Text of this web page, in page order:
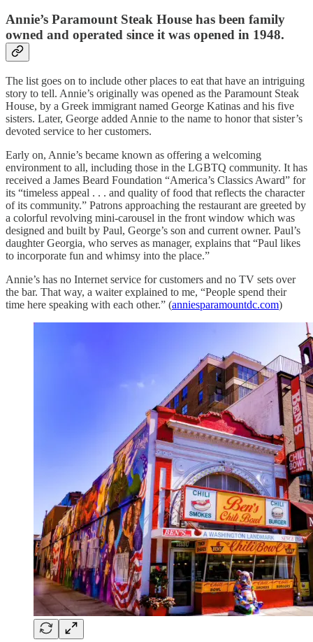
Annie’s Paramount Steak House has been family
owned and operated since it was opened in 1948.
The list goes on to include other places to eat that have an intriguing
story to tell. Annie’s originally was opened as the Paramount Steak
House, by a Greek immigrant named George Katinas and his five
sisters. Later, George added Annie to the name to honor that sister’s
devoted service to her customers.
Early on, Annie’s became known as offering a welcoming
environment to all, including those in the LGBTQ community. It has
received a James Beard Foundation “America’s Classics Award” for
its “timeless appeal . . . and quality of food that reflects the character
of its community.” Patrons approaching the restaurant are greeted by
a colorful revolving mini-carousel in the front window which was
designed and built by Paul, George’s son and current owner. Paul’s
daughter Georgia, who serves as manager, explains that “Paul likes
to incorporate fun and whimsy into the place.”
Annie’s has no Internet service for customers and no TV sets over
the bar. That way, a waiter explained to me, “People spend their
time here speaking with each other.” (anniesparamountdc.com)